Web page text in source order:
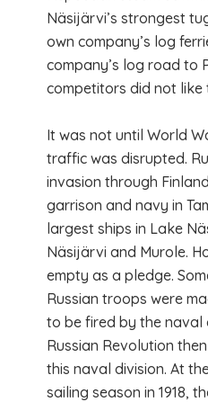
Näsijärvi’s strongest
own company’s log
company’s log road to
competitors did not like
It was not until World
traffic was disrupted.
invasion through
garrison and navy in
largest ships in Lake
Näsijärvi and Murole.
empty as a pledge.
Russian troops were
to be fired by the naval
Russian Revolution
this naval division. At
sailing season in 1918,